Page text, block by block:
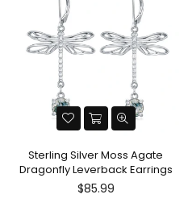
Sterling Silver Moss Agate
Dragonfly Leverback Earrings
Regular
$85.99